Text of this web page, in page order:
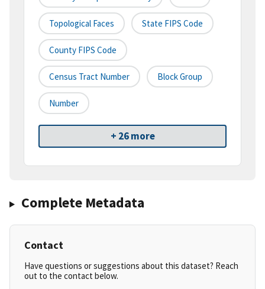
Topological Faces State FIPS Code
County FIPS Code
Census Tract Number Block Group
Number
+ 26 more
Complete Metadata
Contact
Have questions or suggestions about this dataset? Reach
out to the contact below.